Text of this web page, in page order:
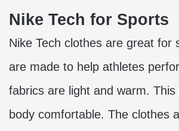
Nike Tech for Sports
Nike Tech clothes are great for
are made to help athletes
fabrics are light and warm.
body comfortable. The clothes